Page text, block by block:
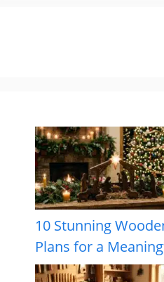
10 Stunning
Plans for a